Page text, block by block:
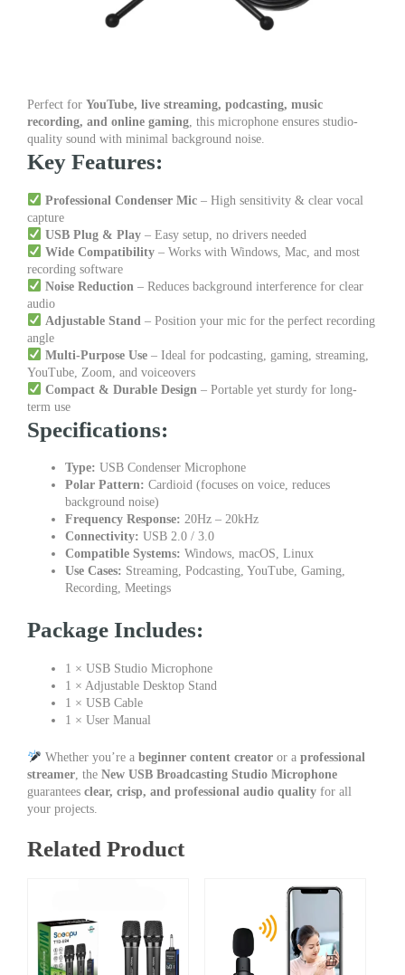
Perfect for YouTube, live streaming, podcasting, music
recording, and online gaming, this microphone ensures studio-
quality sound with minimal background noise.
Key Features:
Professional Condenser Mic– High sensitivity & clear vocal
capture
USB Plug & Play– Easy setup, no drivers needed
Wide Compatibility– Works with Windows, Mac, and most
recording software
Noise Reduction – Reduces background interference for clear
audio
Adjustable Stand – Position your mic for the perfect recording
angle
Multi-Purpose Use– Ideal for podcasting, gaming, streaming,
YouTube, Zoom, and voiceovers
Compact & Durable Design – Portable yet sturdy for long-
term use
Specifications:
Type: USB Condenser Microphone
Polar Pattern: Cardioid (focuses on voice, reduces
background noise)
Frequency Response: 20Hz – 20kHz
Connectivity: USB 2.0 / 3.0
Compatible Systems: Windows, macOS, Linux
Use Cases: Streaming, Podcasting, YouTube, Gaming,
Recording, Meetings
Package Includes:
1 × USB Studio Microphone
1 × Adjustable Desktop Stand
1 × USB Cable
1 × User Manual
Whether you’re a beginner content creatoror a professional
streamer , the New USB Broadcasting Studio Microphone
guarantees clear, crisp, and professional audio quality for all
your projects.
Related Product